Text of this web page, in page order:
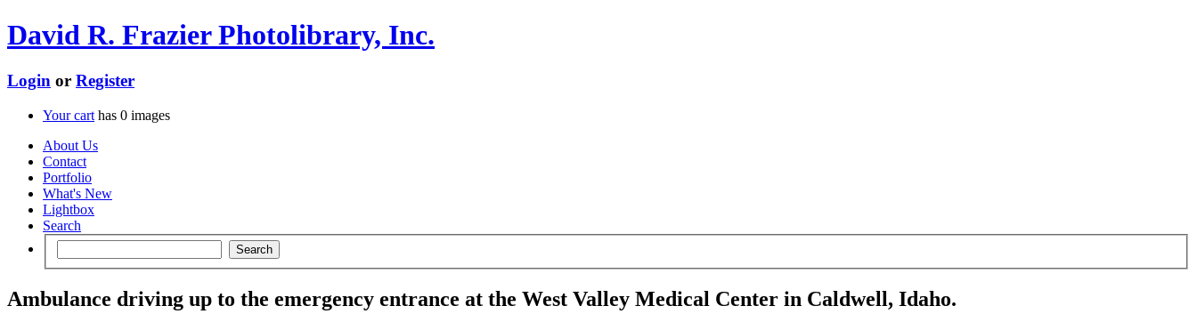
David R. Frazier Photolibrary, Inc.
Login or Register
Your cart has 0 images
About Us
Contact
Portfolio
What's New
Lightbox
Search
Ambulance driving up to the emergency entrance at the West Valley Medical Center in Caldwell, Idaho.